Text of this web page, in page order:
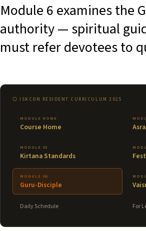
Module 6 examines the
authority — spiritual
must refer devotees to
⬡ ISKCON RESIDENT CURRICULUM 2025
MODULE HOME
Course Home
MODULE 03
Kirtana Standards
MODULE 06
Guru-Disciple
Daily Schedule For